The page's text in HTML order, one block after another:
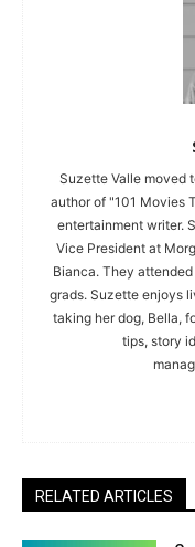
Suzette Valle moved
author of "101 Movies
entertainment writer.
Vice President at
Bianca. They
grads. Suzette enjoys
taking her dog, Bella,
tips, story
RELATED ARTICLES